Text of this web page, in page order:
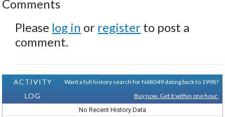
Comments
Please log in or register to post a
comment.
ACTIVITY
LOG
Want a full history search for N68049 dating back to 1998?
Buy now. Get it within one hour.
No Recent History Data